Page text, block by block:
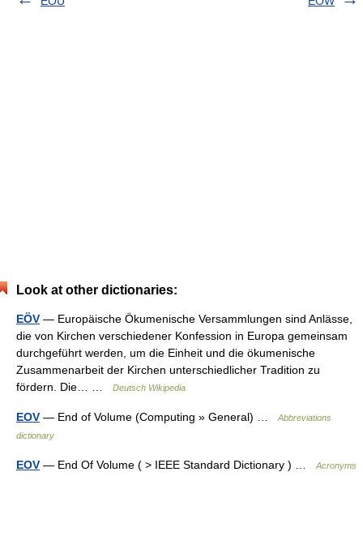
Look at other dictionaries:
EÖV — Europäische Ökumenische Versammlungen sind Anlässe,
die von Kirchen verschiedener Konfession in Europa gemeinsam
durchgeführt werden, um die Einheit und die ökumenische
Zusammenarbeit der Kirchen unterschiedlicher Tradition zu
fördern. Die… …
Deutsch Wikipedia
EOV — End of Volume (Computing » General) …
Abbreviations
dictionary
EOV — End Of Volume ( > IEEE Standard Dictionary ) … Acronyms